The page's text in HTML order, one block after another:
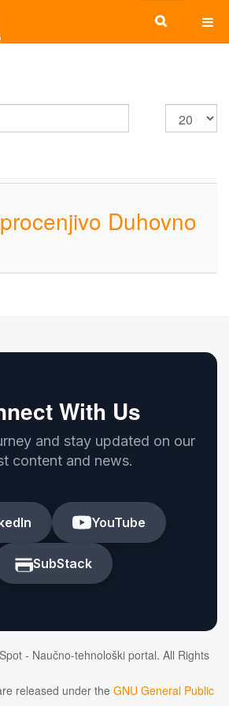
Duhovno
With Us
and stay updated on our
content and news.
YouTube
SubStack
- Naučno-tehnološki portal. All Rights
released under the GNU General Public